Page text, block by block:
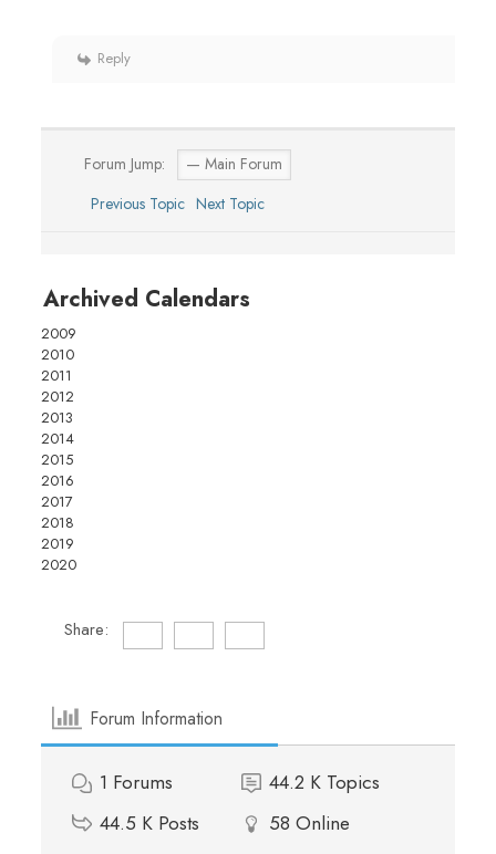
Reply
Forum Jump:
Previous Topic Next Topic
Archived Calendars
2009
2010
2011
2012
2013
2014
2015
2016
2017
2018
2019
2020
Share:
Forum Information
1 Forums 44.2 K Topics
44.5 K Posts 58 Online